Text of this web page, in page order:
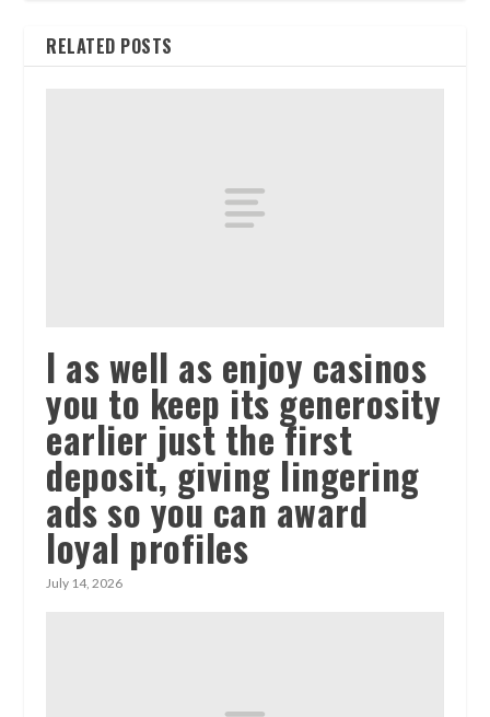
RELATED POSTS
I as well as enjoy casinos
you to keep its generosity
earlier just the first
deposit, giving lingering
ads so you can award
loyal profiles
July 14, 2026